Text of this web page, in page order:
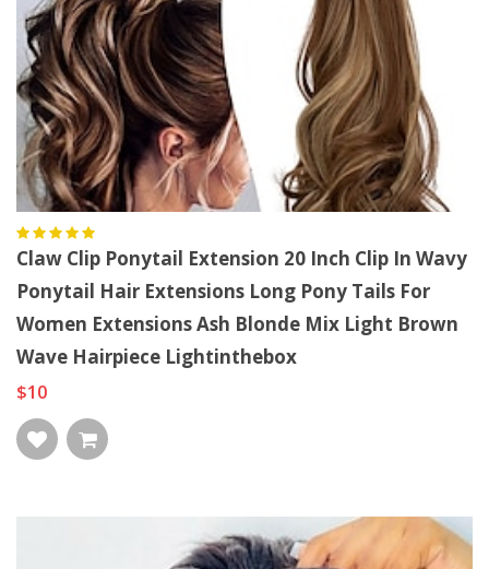
Claw Clip Ponytail Extension 20 Inch Clip In Wavy
Ponytail Hair Extensions Long Pony Tails For
Women Extensions Ash Blonde Mix Light Brown
Wave Hairpiece Lightinthebox
$10